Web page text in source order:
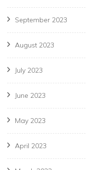
September 2023
August 2023
July 2023
June 2023
May 2023
April 2023